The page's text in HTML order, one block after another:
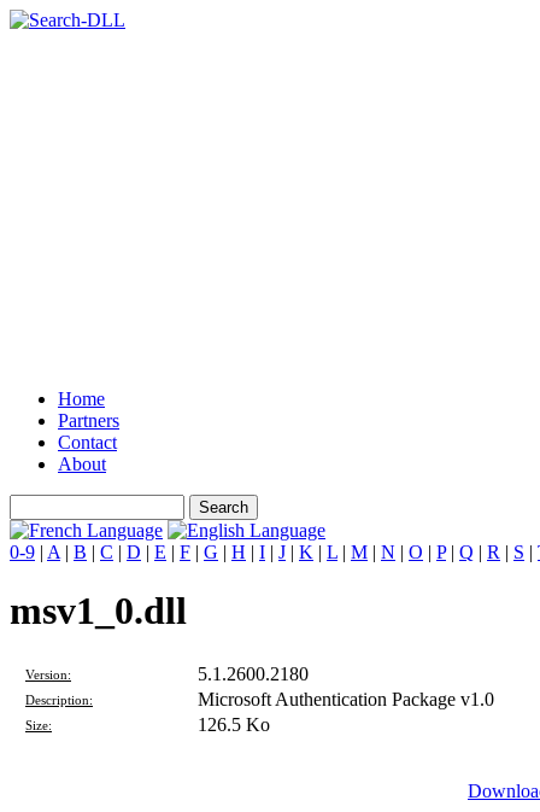
Home
Partners
Contact
About
0-9 | A | B | C | D | E | F | G | H | I | J | K | L | M | N | O | P| Q | R | S |
msv1_0.dll
Version: 5.1.2600.2180
Description: Microsoft Authentication Package v1.0
Size: 126.5 Ko